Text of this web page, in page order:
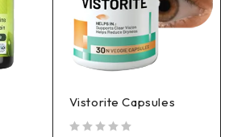
Vistorite Capsules